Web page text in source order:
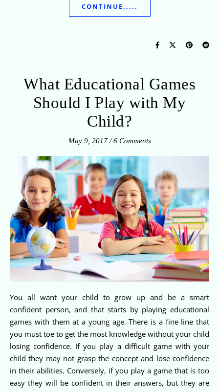
CONTINUE.....
What Educational Games
Should I Play with My
Child?
May 9, 2017 / 6 Comments
You all want your child to grow up and be a smart
confident person, and that starts by playing educational
games with them at a young age. There is a fine line that
you must toe to get the most knowledge without your child
losing confidence. If you play a difficult game with your
child they may not grasp the concept and lose confidence
in their abilities. Conversely, if you play a game that is too
easy they will be confident in their answers, but they are